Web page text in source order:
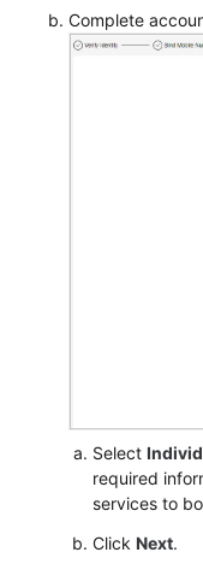
Complete
Select
required
services to
Click Next.